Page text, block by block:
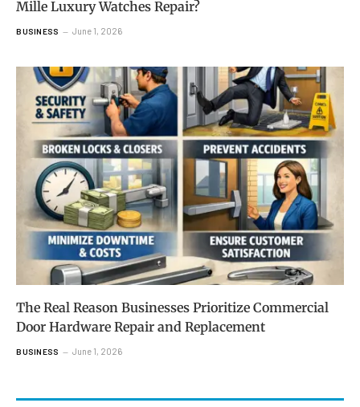
Mille Luxury Watches Repair?
BUSINESS June 1, 2026
The Real Reason Businesses Prioritize Commercial
Door Hardware Repair and Replacement
BUSINESS June 1, 2026